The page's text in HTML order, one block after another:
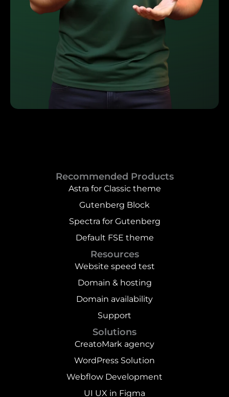
Recommended Products
Astra for Classic theme
Gutenberg Block
Spectra for Gutenberg
Default FSE theme
Resources
Website speed test
Domain & hosting
Domain availability
Support
Solutions
CreatoMark agency
WordPress Solution
Webflow Development
UI UX in Figma